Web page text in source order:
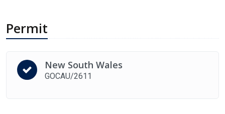
Permit
New South Wales
GOCAU/2611